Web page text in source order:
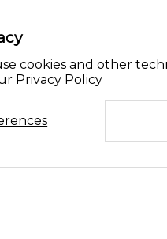
cookies and other
Privacy Policy